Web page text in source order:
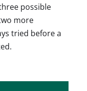
possible
more
tried before a